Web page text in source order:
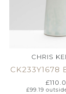
CHRIS
CK233Y1678
£
£99.19